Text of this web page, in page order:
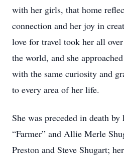
with her girls, that home
connection and her joy in
love for travel took her all
the world, and she
with the same curiosity and
to every area of her life.
She was preceded in death
“Farmer” and Allie Merle
Preston and Steve Shugart;